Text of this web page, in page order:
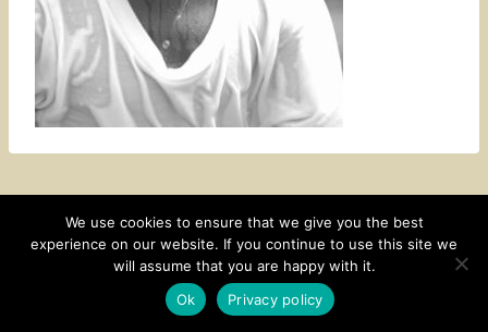
CONTACT SUBSCRIBE DISCLOSURE AND POLICY
© 2026 • HOMESTEAD THEME BY
We use cookies to ensure that we give you the best
experience on our website. If you continue to use this site we
will assume that you are happy with it.
Ok
Privacy policy